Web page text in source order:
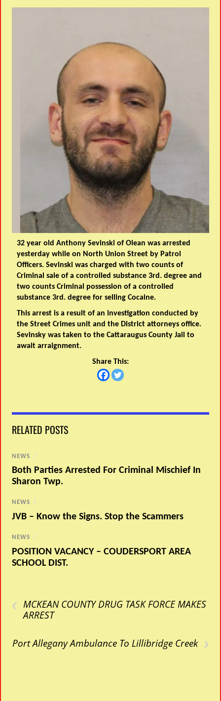
32 year old Anthony Sevinski of Olean was arrested
yesterday while on North Union Street by Patrol
Officers. Sevinski was charged with two counts of
Criminal sale of a controlled substance 3rd. degree and
two counts Criminal possession of a controlled
substance 3rd. degree for selling Cocaine.
This arrest is a result of an investigation conducted by
the Street Crimes unit and the District attorneys office.
Sevinsky was taken to the Cattaraugus County Jail to
await arraignment.
Share This:
RELATED POSTS
NEWS /
Both Parties Arrested For Criminal Mischief In
Sharon Twp.
NEWS /
JVB – Know the Signs. Stop the Scammers
NEWS /
POSITION VACANCY – COUDERSPORT AREA
SCHOOL DIST.
‹ MCKEAN COUNTY DRUG TASK FORCE MAKES
ARREST
›
Port Allegany Ambulance To Lillibridge Creek